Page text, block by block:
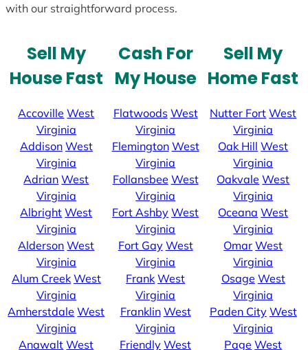
with our straightforward process.
Sell My
House Fast
Accoville West
Virginia
Addison West
Virginia
Adrian West
Virginia
Albright West
Virginia
Alderson West
Virginia
Alum Creek West
Virginia
Amherstdale West
Virginia
Anawalt West
Cash For
My House
Flatwoods West
Virginia
Flemington West
Virginia
Follansbee West
Virginia
Fort Ashby West
Virginia
Fort Gay West
Virginia
Frank West
Virginia
Franklin West
Virginia
Friendly West
Sell My
Home Fast
Nutter Fort West
Virginia
Oak Hill West
Virginia
Oakvale West
Virginia
Oceana West
Virginia
Omar West
Virginia
Osage West
Virginia
Paden City West
Virginia
Page West